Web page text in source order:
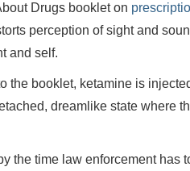
Drugs booklet on
perception of sight and
and self.
the booklet, ketamine is
dreamlike state where
the time law enforcement has